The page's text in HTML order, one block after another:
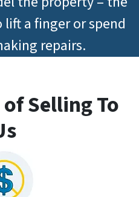
a finger or spend
repairs.
Selling To